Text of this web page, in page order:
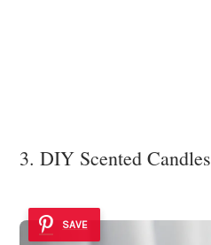
3. DIY Scented Candles
SAVE